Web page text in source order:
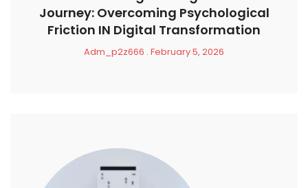
Journey: Overcoming Psychological
Friction IN Digital Transformation
Adm_p2z666 February 5, 2026